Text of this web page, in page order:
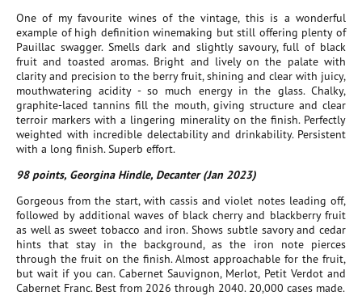
One of my favourite wines of the vintage, this is a wonderful
example of high definition winemaking but still offering plenty of
Pauillac swagger. Smells dark and slightly savoury, full of black
fruit and toasted aromas. Bright and lively on the palate with
clarity and precision to the berry fruit, shining and clear with juicy,
mouthwatering acidity - so much energy in the glass. Chalky,
graphite-laced tannins fill the mouth, giving structure and clear
terroir markers with a lingering minerality on the finish. Perfectly
weighted with incredible delectability and drinkability. Persistent
with a long finish. Superb effort.
98 points, Georgina Hindle, Decanter (Jan 2023)
Gorgeous from the start, with cassis and violet notes leading off,
followed by additional waves of black cherry and blackberry fruit
as well as sweet tobacco and iron. Shows subtle savory and cedar
hints that stay in the background, as the iron note pierces
through the fruit on the finish. Almost approachable for the fruit,
but wait if you can. Cabernet Sauvignon, Merlot, Petit Verdot and
Cabernet Franc. Best from 2026 through 2040. 20,000 cases made.